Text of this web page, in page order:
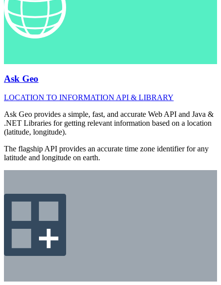
Ask Geo
LOCATION TO INFORMATION API & LIBRARY
Ask Geo provides a simple, fast, and accurate Web API and Java &
.NET Libraries for getting relevant information based on a location
(latitude, longitude).
The flagship API provides an accurate time zone identifier for any
latitude and longitude on earth.